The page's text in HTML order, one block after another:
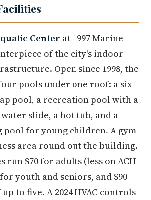
Center at 1997 Marine
of the city's indoor
Open since 1998, the
pools under one roof: a six-
pool, a recreation pool with a
slide, a hot tub, and a
pool for young children. A gym
area round out the building.
run $70 for adults (less on ACH
youth and seniors, and $90
to five. A 2024 HVAC controls